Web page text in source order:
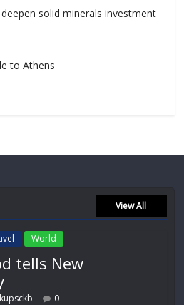
solid minerals investment
to Athens
View All
World
tells New
0